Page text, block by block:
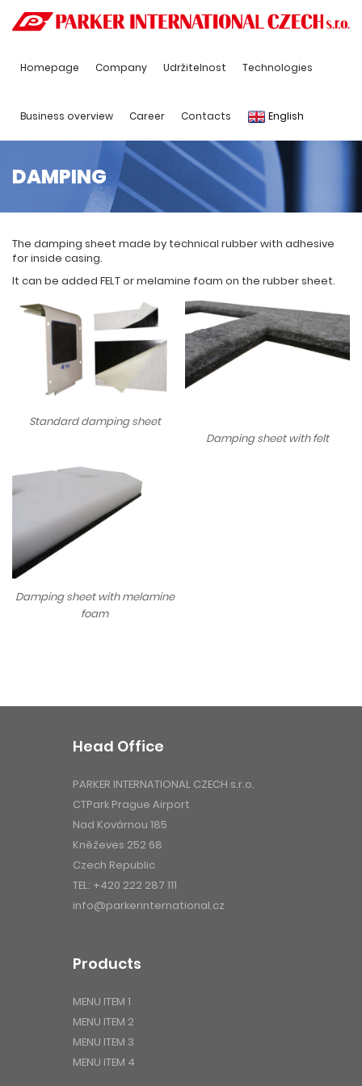
Homepage Company Udržitelnost Technologies
Business overview Career Contacts English
DAMPING
The damping sheet made by technical rubber with adhesive
for inside casing.
It can be added FELT or melamine foam on the rubber sheet.
Standard damping sheet
Damping sheet with felt
Damping sheet with melamine
foam
Head Office
PARKER INTERNATIONAL CZECH s.r.o.
CTPark Prague Airport
Nad Kovárnou 185
Kněževes 252 68
Czech Republic
TEL: +420 222 287 111
info@parkerinternational.cz
Products
MENU ITEM 1
MENU ITEM 2
MENU ITEM 3
MENU ITEM 4